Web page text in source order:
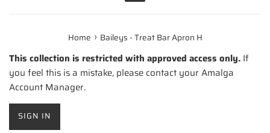
Home › Baileys - Treat Bar Apron H
This collection is restricted with approved access only. If
you feel this is a mistake, please contact your Amalga
Account Manager.
SIGN IN